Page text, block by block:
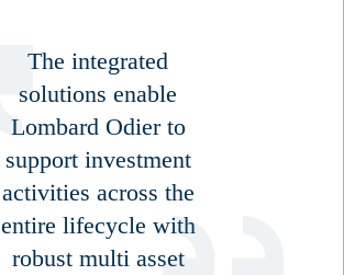
The integrated
solutions enable
Lombard Odier to
support investment
activities across the
entire lifecycle with
robust multi asset